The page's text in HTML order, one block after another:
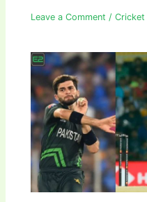
Leave a Comment /Cricket